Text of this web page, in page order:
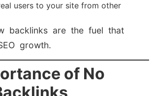
users to your site from other
backlinks are the fuel that
growth.
of No